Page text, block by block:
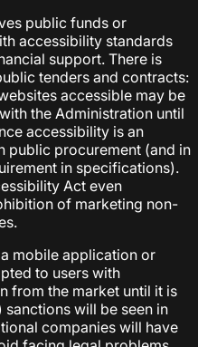
public funds or
accessibility standards
support. There is
tenders and contracts:
accessible may be
the Administration until
accessibility is an
public procurement (and in
in specifications).
Act even
of marketing non-
mobile application or
to users with
from the market until it is
will be seen in
companies will have